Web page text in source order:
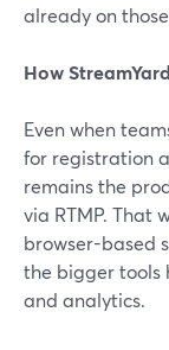
already on
How
Even when
for registration
remains the
via RTMP. That
browser-based
the bigger tools
and analytics.